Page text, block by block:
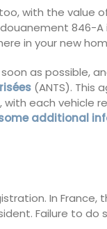
with the value
846-A
in your new
as possible,
(ANTS). This
each vehicle
some additional
In
Failure to do